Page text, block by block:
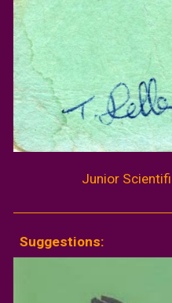
Junior
Suggestions: